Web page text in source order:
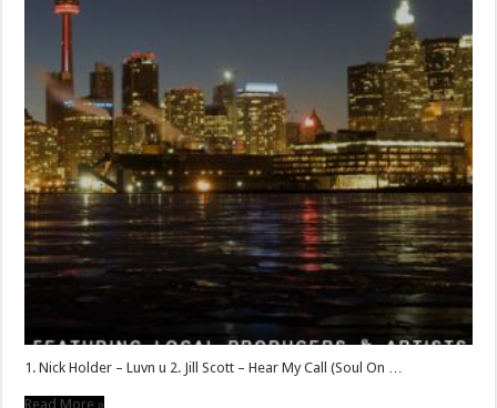
1. Nick Holder – Luvn u 2. Jill Scott – Hear My Call (Soul On …
Read More »